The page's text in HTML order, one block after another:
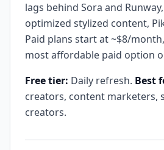
lags behind Sora and
optimized stylized content,
Paid plans start at ~$8/
most affordable paid option
Free tier: Daily refresh. Best
creators, content marketers,
creators.